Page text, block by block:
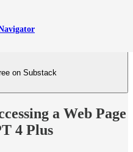
on Substack
a Web Page
4 Plus